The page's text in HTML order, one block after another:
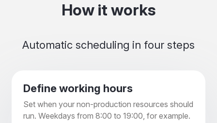
How it works
Automatic scheduling in four steps
Define working hours
Set when your non-production resources should
run. Weekdays from 8:00 to 19:00, for example.